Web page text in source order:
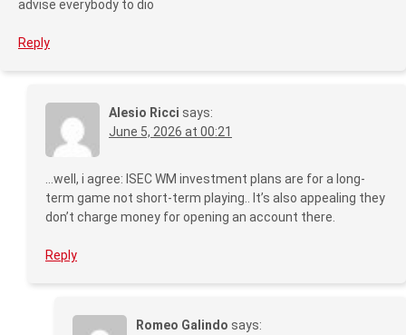
advise everybody to dio
Reply
Alesio Ricci says:
June 5, 2026 at 00:21
…well, i agree: ISEC WM investment plans are for a long-
term game not short-term playing.. It’s also appealing they
don’t charge money for opening an account there.
Reply
Romeo Galindo says: